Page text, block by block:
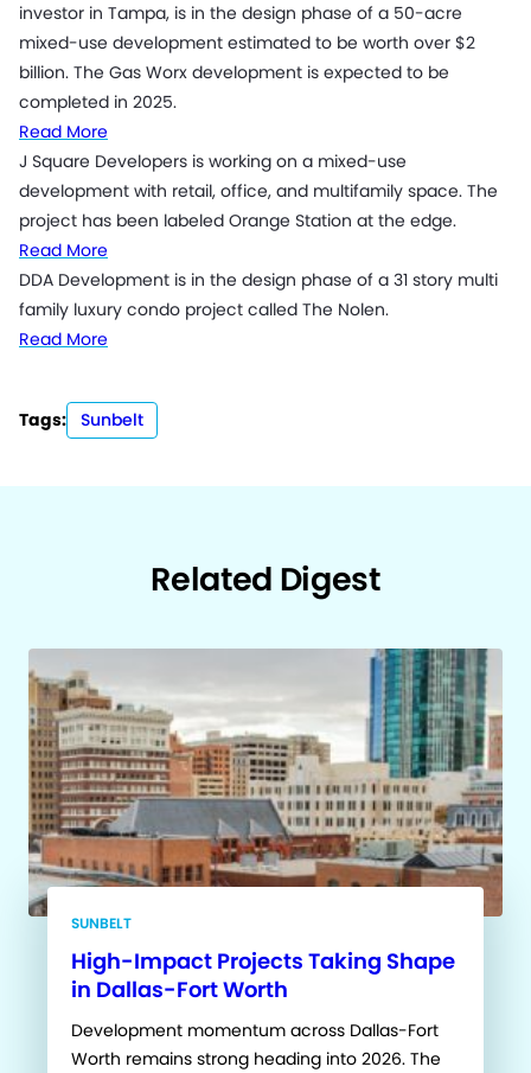
investor in Tampa, is in the design phase of a 50-acre
mixed-use development estimated to be worth over $2
billion. The Gas Worx development is expected to be
completed in 2025.
Read More
J Square Developers is working on a mixed-use
development with retail, office, and multifamily space. The
project has been labeled Orange Station at the edge.
Read More
DDA Development is in the design phase of a 31 story multi
family luxury condo project called The Nolen.
Read More
Tags: Sunbelt
Related Digest
SUNBELT
High-Impact Projects Taking Shape
in Dallas-Fort Worth
Development momentum across Dallas-Fort
Worth remains strong heading into 2026. The